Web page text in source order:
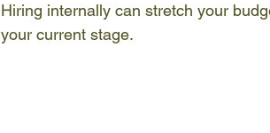
Hiring internally can stretch your
your current stage.